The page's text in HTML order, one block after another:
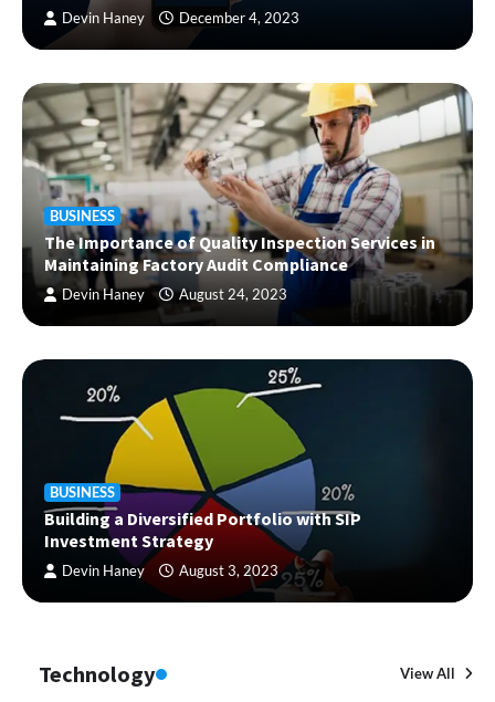
Devin Haney December 4, 2023
BUSINESS
The Importance of Quality Inspection Services in
Maintaining Factory Audit Compliance
Devin Haney August 24, 2023
BUSINESS
Building a Diversified Portfolio with SIP
Investment Strategy
Devin Haney August 3, 2023
Technology View All